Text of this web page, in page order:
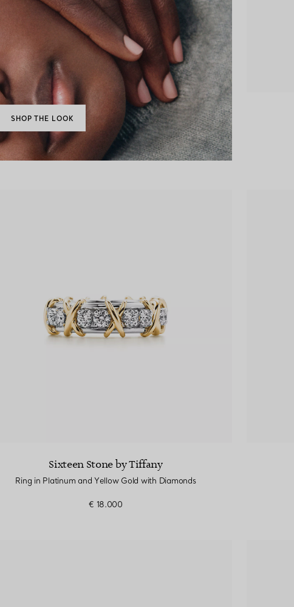
SHOP THE LOOK
Sixteen Stone by Tiffany
Ring in Platinum and Yellow Gold with Diamonds
€ 18.000